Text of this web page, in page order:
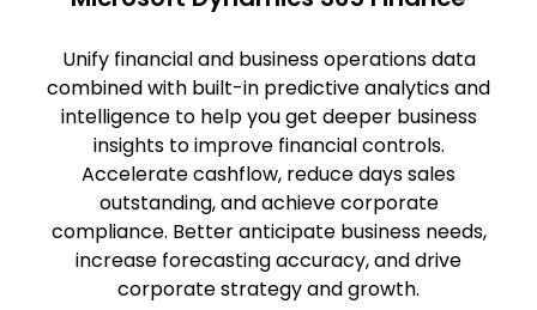
Unify financial and business operations data
combined with built-in predictive analytics and
intelligence to help you get deeper business
insights to improve financial controls.
Accelerate cashflow, reduce days sales
outstanding, and achieve corporate
compliance. Better anticipate business needs,
increase forecasting accuracy, and drive
corporate strategy and growth.